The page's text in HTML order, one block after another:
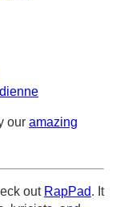
our amazing
out RapPad. It